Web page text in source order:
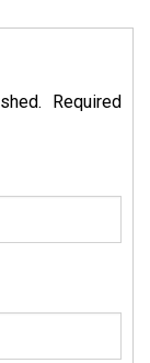
Required